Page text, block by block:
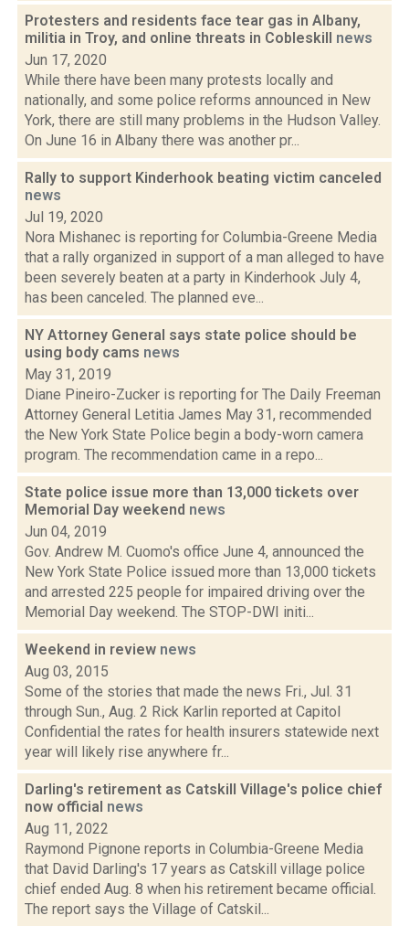
Protesters and residents face tear gas in Albany,
militia in Troy, and online threats in Cobleskill news
Jun 17, 2020
While there have been many protests locally and
nationally, and some police reforms announced in New
York, there are still many problems in the Hudson Valley.
On June 16 in Albany there was another pr...
Rally to support Kinderhook beating victim canceled
news
Jul 19, 2020
Nora Mishanec is reporting for Columbia-Greene Media
that a rally organized in support of a man alleged to have
been severely beaten at a party in Kinderhook July 4,
has been canceled. The planned eve...
NY Attorney General says state police should be
using body cams news
May 31, 2019
Diane Pineiro-Zucker is reporting for The Daily Freeman
Attorney General Letitia James May 31, recommended
the New York State Police begin a body-worn camera
program. The recommendation came in a repo...
State police issue more than 13,000 tickets over
Memorial Day weekend news
Jun 04, 2019
Gov. Andrew M. Cuomo's office June 4, announced the
New York State Police issued more than 13,000 tickets
and arrested 225 people for impaired driving over the
Memorial Day weekend. The STOP-DWI initi...
Weekend in review news
Aug 03, 2015
Some of the stories that made the news Fri., Jul. 31
through Sun., Aug. 2 Rick Karlin reported at Capitol
Confidential the rates for health insurers statewide next
year will likely rise anywhere fr...
Darling's retirement as Catskill Village's police chief
now official news
Aug 11, 2022
Raymond Pignone reports in Columbia-Greene Media
that David Darling's 17 years as Catskill village police
chief ended Aug. 8 when his retirement became official.
The report says the Village of Catskil...